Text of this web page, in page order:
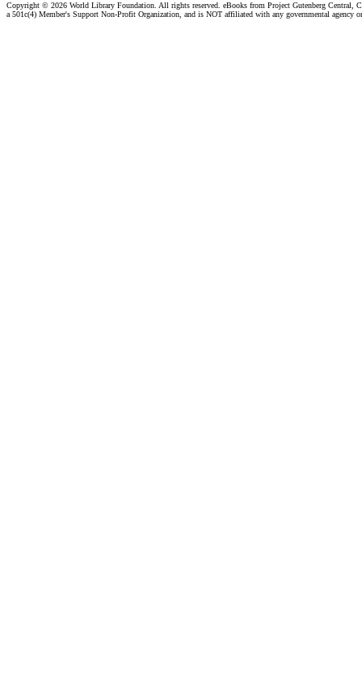
Copyright © 2026 World Library Foundation. All rights reserved. eBooks from Project Gutenberg Central,
a 501c(4) Member's Support Non-Profit Organization, and is NOT affiliated with any governmental agency